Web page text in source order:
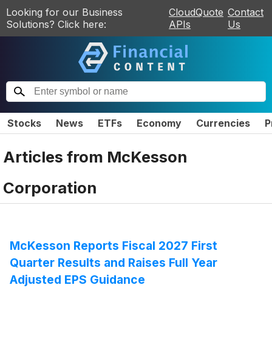
Looking for our Business
Solutions? Click here:
CloudQuote
APIs
Contact
Us
Stocks News ETFs Economy Currencies
Articles from McKesson
Corporation
McKesson Reports Fiscal 2027 First
Quarter Results and Raises Full Year
Adjusted EPS Guidance